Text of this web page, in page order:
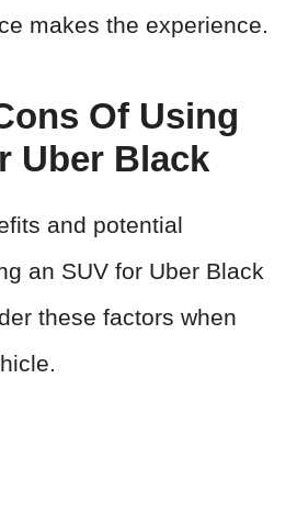
makes the experience.
Of Using
Uber Black
and potential
an SUV for Uber Black
these factors when